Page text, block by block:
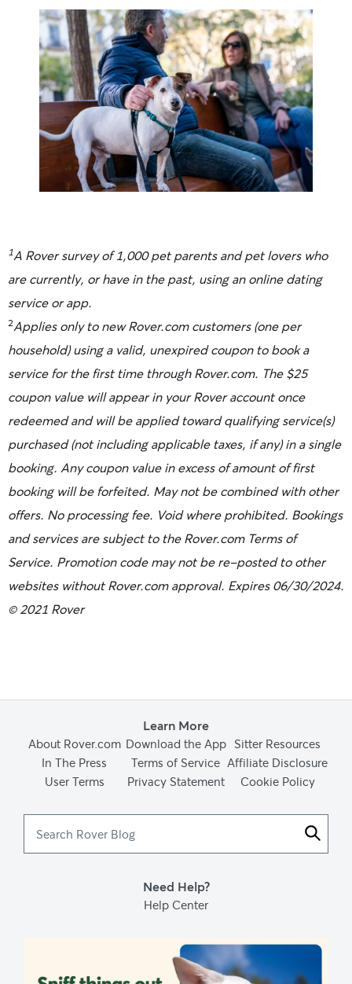
1A Rover survey of 1,000 pet parents and pet lovers who
are currently, or have in the past, using an online dating
service or app.
2Applies only to new Rover.com customers (one per
household) using a valid, unexpired coupon to book a
service for the first time through Rover.com. The $25
coupon value will appear in your Rover account once
redeemed and will be applied toward qualifying service(s)
purchased (not including applicable taxes, if any) in a single
booking. Any coupon value in excess of amount of first
booking will be forfeited. May not be combined with other
offers. No processing fee. Void where prohibited. Bookings
and services are subject to the Rover.com Terms of
Service. Promotion code may not be re-posted to other
websites without Rover.com approval. Expires 06/30/2024.
© 2021 Rover
Learn More
About Rover.com Download the App Sitter Resources
In The Press
Terms of Service Affiliate Disclosure
User Terms
Privacy Statement Cookie Policy
Need Help?
Help Center